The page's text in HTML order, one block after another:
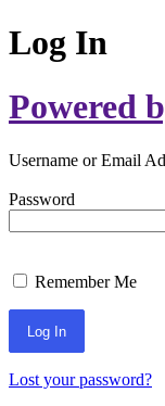
Log In
Powered
Username or Email
Password
Remember Me
Lost your password?